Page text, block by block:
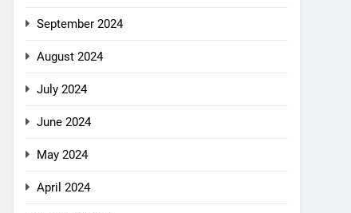
September 2024
August 2024
July 2024
June 2024
May 2024
April 2024